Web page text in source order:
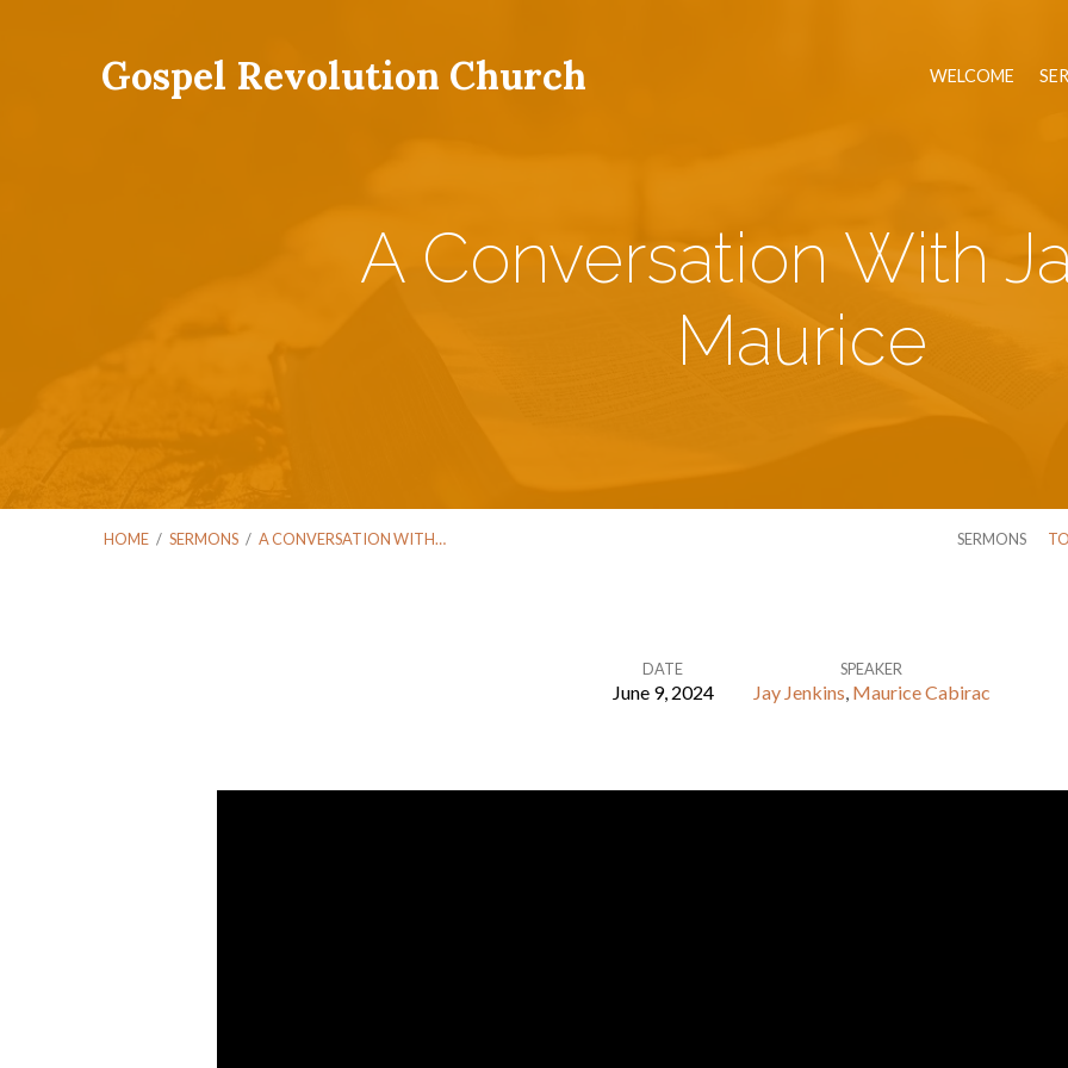
Gospel Revolution Church WELCOME
A Conversation With
Maurice
HOME / SERMONS / A CONVERSATION WITH… SERMONS
Conversation
DATE
June 9, 2024
SPEAKER
Jay Jenkins, Maurice Cabirac